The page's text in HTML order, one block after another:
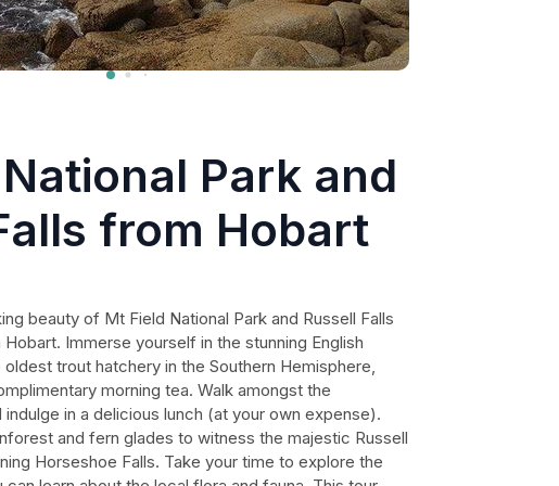
Park and
from Hobart
beauty of Mt Field National Park and Russell Falls
Immerse yourself in the stunning English
trout hatchery in the Southern Hemisphere,
morning tea. Walk amongst the
in a delicious lunch (at your own expense).
and fern glades to witness the majestic Russell
Horseshoe Falls. Take your time to explore the